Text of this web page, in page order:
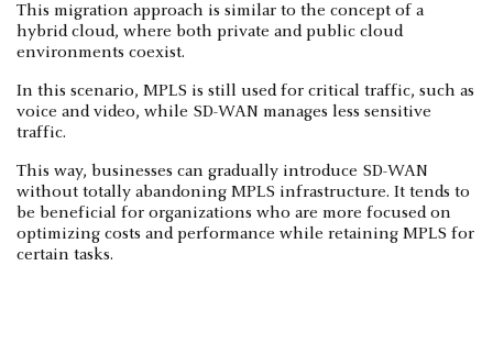
This migration approach is similar to the concept of a
hybrid cloud, where both private and public cloud
environments coexist.
In this scenario, MPLS is still used for critical traffic, such as
voice and video, while SD-WAN manages less sensitive
traffic.
This way, businesses can gradually introduce SD-WAN
without totally abandoning MPLS infrastructure. It tends to
be beneficial for organizations who are more focused on
optimizing costs and performance while retaining MPLS for
certain tasks.